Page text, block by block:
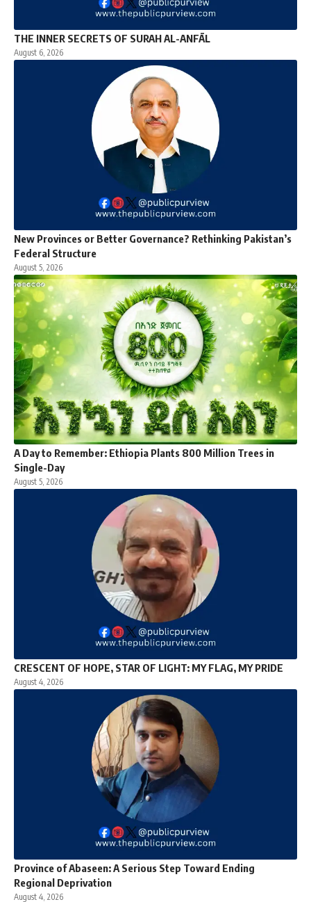
THE INNER SECRETS OF SURAH AL-ANFĀL
August 6, 2026
New Provinces or Better Governance? Rethinking Pakistan’s
Federal Structure
August 5, 2026
A Day to Remember: Ethiopia Plants 800 Million Trees in
Single-Day
August 5, 2026
CRESCENT OF HOPE, STAR OF LIGHT: MY FLAG, MY PRIDE
August 4, 2026
Province of Abaseen: A Serious Step Toward Ending
Regional Deprivation
August 4, 2026